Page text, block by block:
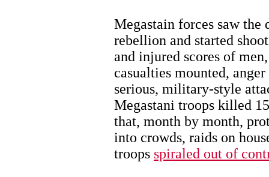
Megastain forces saw the
rebellion and started
and injured scores of
casualties mounted,
serious, military-style
Megastani troops killed
that, month by month,
into crowds, raids on
troops spiraled out of